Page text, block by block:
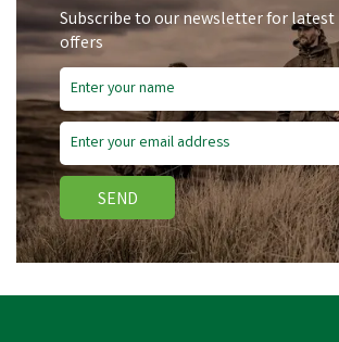
Dunloop Purofort
Subscribe to our newsletter for latest
offers
SEND